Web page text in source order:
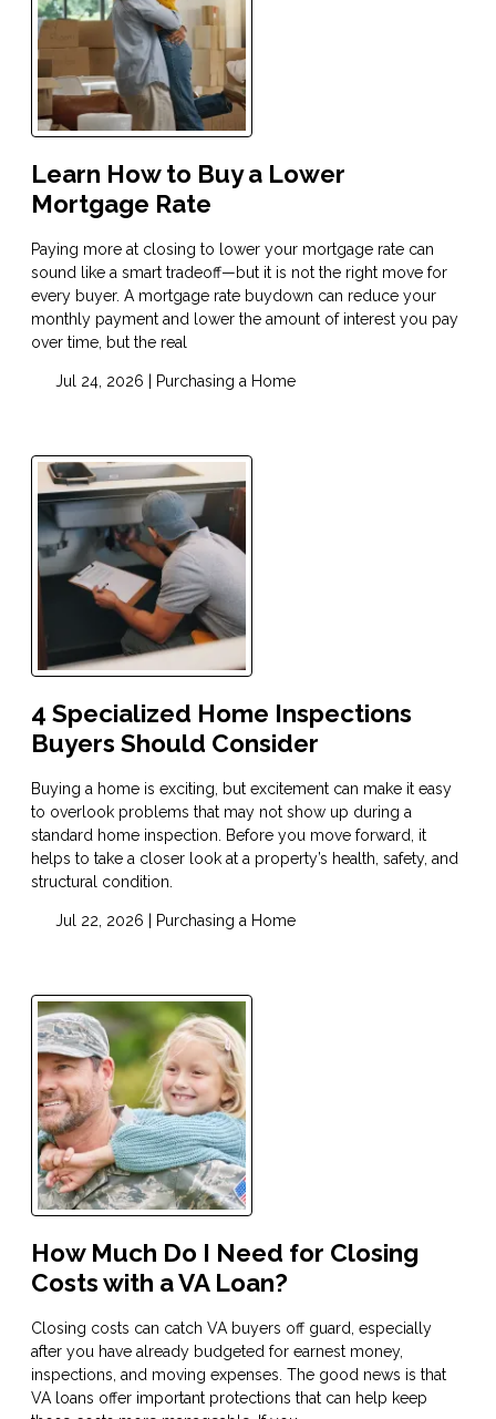
Learn How to Buy a Lower
Mortgage Rate
Paying more at closing to lower your mortgage rate can
sound like a smart tradeoff—but it is not the right move for
every buyer. A mortgage rate buydown can reduce your
monthly payment and lower the amount of interest you pay
over time, but the real
Jul 24, 2026 | Purchasing a Home
4 Specialized Home Inspections
Buyers Should Consider
Buying a home is exciting, but excitement can make it easy
to overlook problems that may not show up during a
standard home inspection. Before you move forward, it
helps to take a closer look at a property’s health, safety, and
structural condition.
Jul 22, 2026 | Purchasing a Home
How Much Do I Need for Closing
Costs with a VA Loan?
Closing costs can catch VA buyers off guard, especially
after you have already budgeted for earnest money,
inspections, and moving expenses. The good news is that
VA loans offer important protections that can help keep